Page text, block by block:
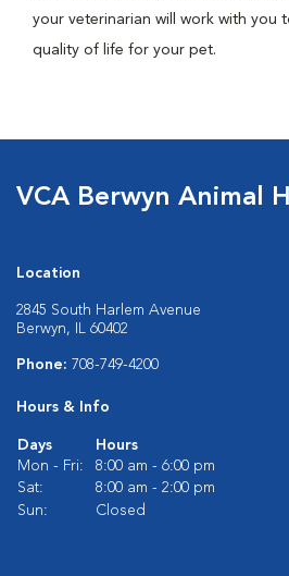
your veterinarian will work with you
quality of life for your pet.
VCA Berwyn Animal
Location
2845 South Harlem Avenue
Berwyn, IL 60402
Phone: 708-749-4200
Hours & Info
Days
Hours
Mon - Fri:
8:00 am - 6:00 pm
Sat:
8:00 am - 2:00 pm
Sun:
Closed